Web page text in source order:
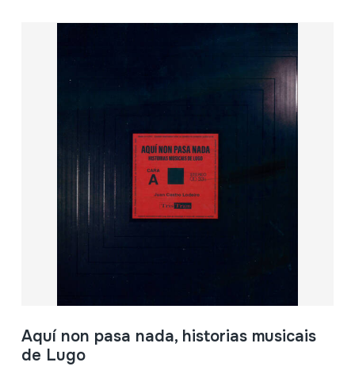
Aquí non pasa nada, historias musicais
de Lugo